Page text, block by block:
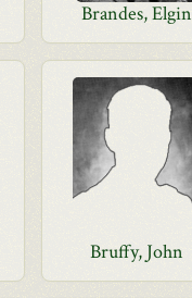
Brandes, Elgin
Bruffy, John